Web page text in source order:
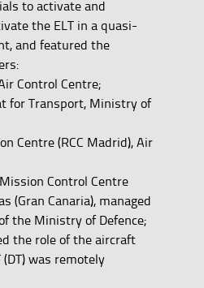
to activate and
the ELT in a quasi-
and featured the
Control Centre;
for Transport, Ministry of
Centre (RCC Madrid), Air
Control Centre
(Gran Canaria), managed
the Ministry of Defence;
the role of the aircraft
was remotely